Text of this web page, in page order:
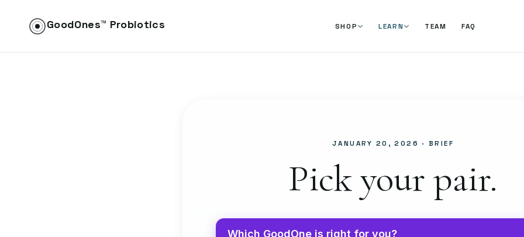
GoodOnes™ Probiotics SHOP LEARN TEAM FAQ
JANUARY 20, 2026 · BRIEF
Pick your pair.
Which GoodOne is right for you?